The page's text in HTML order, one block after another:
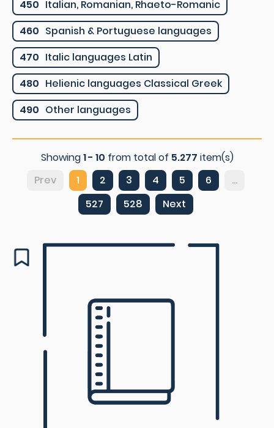
450 Italian, Romanian, Rhaeto-Romanic
460 Spanish & Portuguese languages
470 Italic languages Latin
480 Helienic languages Classical Greek
490 Other languages
Showing1 - 10 from total of 5.277 item(s)
Prev
1 2 3 4 5 6
...
527
528 Next